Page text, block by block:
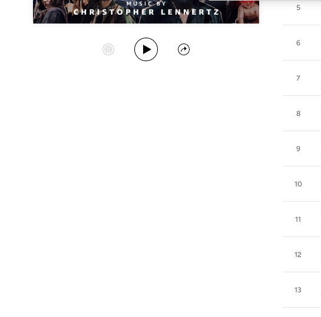
Start Station
Play Album
Share
5
6
7
8
9
10
11
12
13